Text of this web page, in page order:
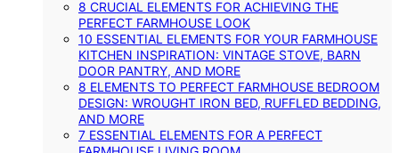
8 CRUCIAL ELEMENTS FOR ACHIEVING THE
PERFECT FARMHOUSE LOOK
10 ESSENTIAL ELEMENTS FOR YOUR FARMHOUSE
KITCHEN INSPIRATION: VINTAGE STOVE, BARN
DOOR PANTRY, AND MORE
8 ELEMENTS TO PERFECT FARMHOUSE BEDROOM
DESIGN: WROUGHT IRON BED, RUFFLED BEDDING,
AND MORE
7 ESSENTIAL ELEMENTS FOR A PERFECT